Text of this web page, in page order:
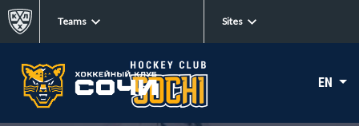
Teams Sites
EN